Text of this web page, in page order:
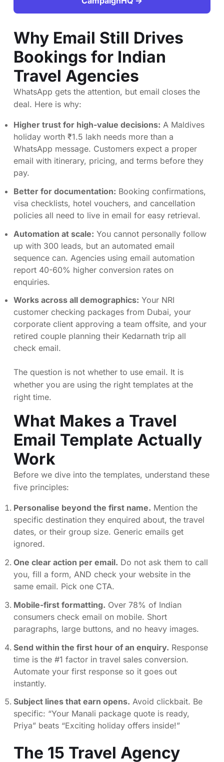
Why Email Still Drives
Bookings for Indian
Travel Agencies
WhatsApp gets the attention, but email closes the
deal. Here is why:
Higher trust for high-value decisions: A Maldives
holiday worth ₹1.5 lakh needs more than a
WhatsApp message. Customers expect a proper
email with itinerary, pricing, and terms before they
pay.
Better for documentation: Booking confirmations,
visa checklists, hotel vouchers, and cancellation
policies all need to live in email for easy retrieval.
Automation at scale: You cannot personally follow
up with 300 leads, but an automated email
sequence can. Agencies using email automation
report 40-60% higher conversion rates on
enquiries.
Works across all demographics: Your NRI
customer checking packages from Dubai, your
corporate client approving a team offsite, and your
retired couple planning their Kedarnath trip all
check email.
The question is not whether to use email. It is
whether you are using the right templates at the
right time.
What Makes a Travel
Email Template Actually
Work
Before we dive into the templates, understand these
five principles:
Personalise beyond the first name. Mention the
specific destination they enquired about, the travel
dates, or their group size. Generic emails get
ignored.
One clear action per email. Do not ask them to call
you, fill a form, AND check your website in the
same email. Pick one CTA.
Mobile-first formatting. Over 78% of Indian
consumers check email on mobile. Short
paragraphs, large buttons, and no heavy images.
Send within the first hour of an enquiry. Response
time is the #1 factor in travel sales conversion.
Automate your first response so it goes out
instantly.
Subject lines that earn opens. Avoid clickbait. Be
specific: “Your Manali package quote is ready,
Priya” beats “Exciting holiday offers inside!”
The 15 Travel Agency